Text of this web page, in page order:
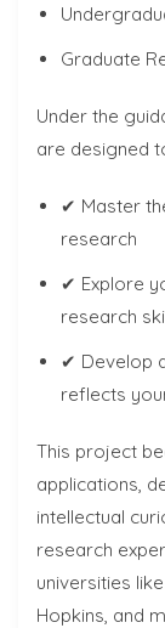
Graduate
Under the
are designed
✔ Master
research
✔ Explore
research
✔ Develop
reflects
This project
applications,
intellectual
research
universities
Hopkins, and